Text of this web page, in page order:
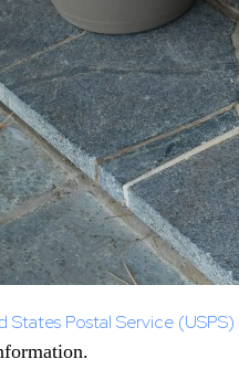
States Postal Service (USPS)